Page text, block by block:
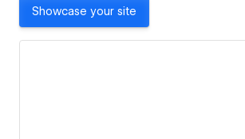
Showcase your site